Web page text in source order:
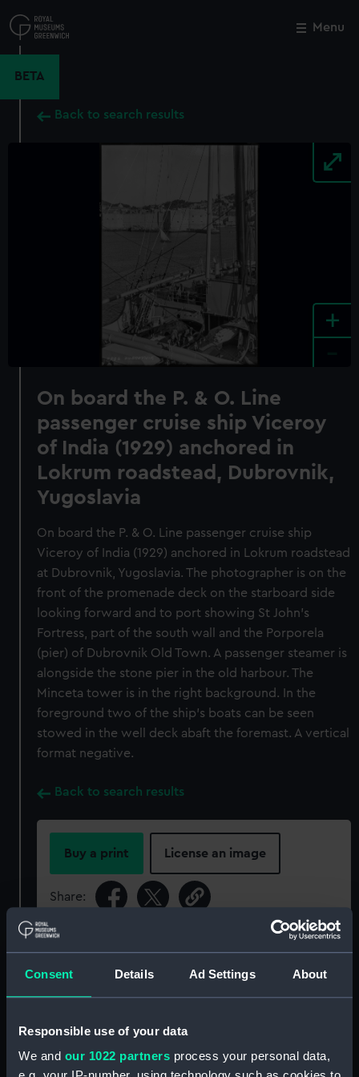
Consent Details Ad Settings About
Responsible use of your data
We and our 1022 partners process your personal data,
to
main
Menu
BETA
Back to search results
+
On board the P. & O. Line
passenger cruise ship Viceroy
of India (1929) anchored in
Lokrum roadstead, Dubrovnik,
Yugoslavia
On board the P. & O. Line passenger cruise ship
Viceroy of India (1929) anchored in Lokrum roadstead
at Dubrovnik, Yugoslavia. The photographer is on the
front of the promenade deck on the starboard side
looking forward and to port showing St John's
Fortress, part of the south wall and the Porporela
(pier) of Dubrovnik Old Town. A passenger steamer is
alongside the stone pier in the old harbour. The
Minceta tower is in the right background. In the
foreground two of the ship's boats can be seen
stowed in the well deck abaft the foremast. A vertical
format negative.
Back to search results
Buy a print License an image
Share:
For more information about using images from
P91517
Close